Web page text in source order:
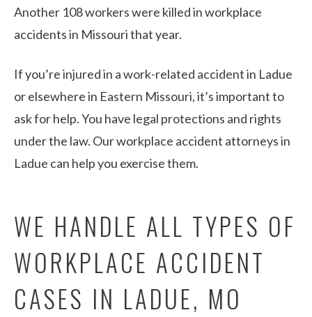
Another 108 workers were killed in workplace
accidents in Missouri that year.
If you’re injured in a work-related accident in Ladue
or elsewhere in Eastern Missouri, it’s important to
ask for help. You have legal protections and rights
under the law. Our workplace accident attorneys in
Ladue can help you exercise them.
WE HANDLE ALL TYPES OF
WORKPLACE ACCIDENT
CASES IN LADUE, MO